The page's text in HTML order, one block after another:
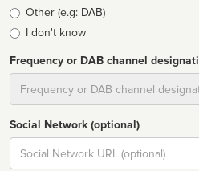
Other (e.g: DAB)
I don't know
Frequency or DAB channel
Social Network (optional)
Social
url